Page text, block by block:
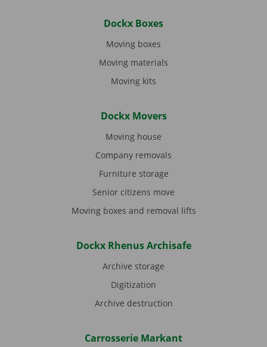
Dockx Boxes
Moving boxes
Moving materials
Moving kits
Dockx Movers
Moving house
Company removals
Furniture storage
Senior citizens move
Moving boxes and removal lifts
Dockx Rhenus Archisafe
Archive storage
Digitization
Archive destruction
Carrosserie Markant